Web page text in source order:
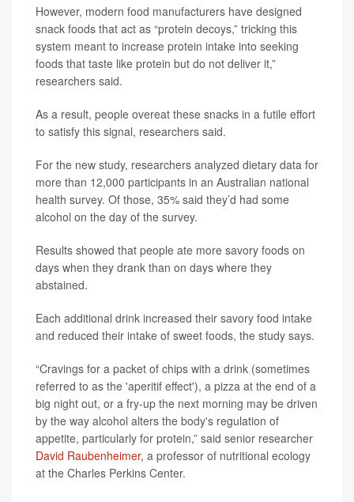
However, modern food manufacturers have designed
snack foods that act as “protein decoys,” tricking this
system meant to increase protein intake into seeking
foods that taste like protein but do not deliver it,”
researchers said.
As a result, people overeat these snacks in a futile effort
to satisfy this signal, researchers said.
For the new study, researchers analyzed dietary data for
more than 12,000 participants in an Australian national
health survey. Of those, 35% said they’d had some
alcohol on the day of the survey.
Results showed that people ate more savory foods on
days when they drank than on days where they
abstained.
Each additional drink increased their savory food intake
and reduced their intake of sweet foods, the study says.
“Cravings for a packet of chips with a drink (sometimes
referred to as the 'aperitif effect'), a pizza at the end of a
big night out, or a fry-up the next morning may be driven
by the way alcohol alters the body's regulation of
appetite, particularly for protein,” said senior researcher
David Raubenheimer, a professor of nutritional ecology
at the Charles Perkins Center.